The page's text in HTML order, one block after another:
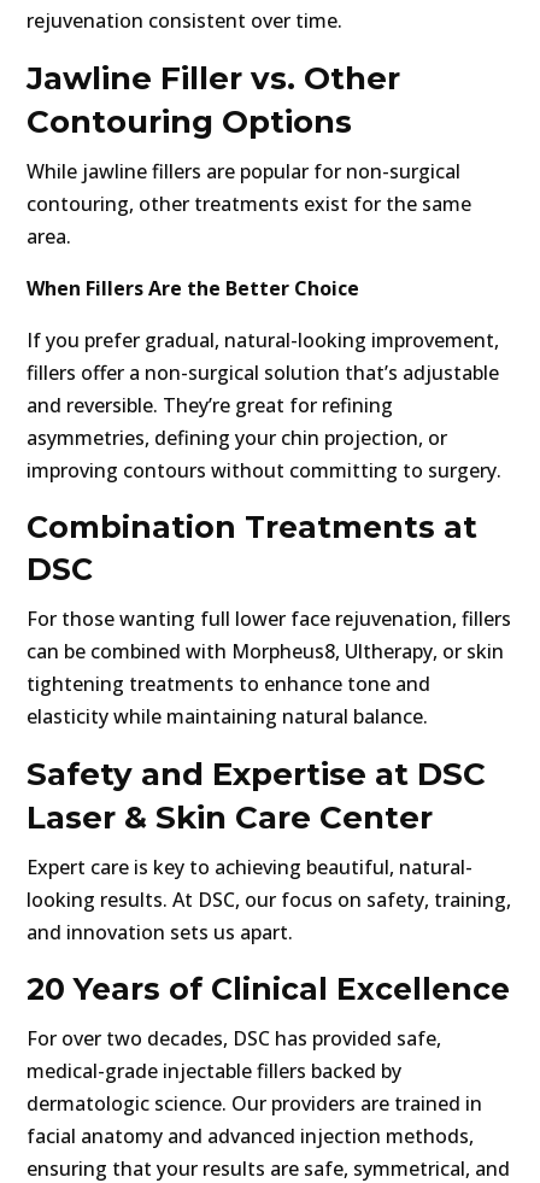
rejuvenation consistent over time.
Jawline Filler vs. Other
Contouring Options
While jawline fillers are popular for non-surgical
contouring, other treatments exist for the same
area.
When Fillers Are the Better Choice
If you prefer gradual, natural-looking improvement,
fillers offer a non-surgical solution that’s adjustable
and reversible. They’re great for refining
asymmetries, defining your chin projection, or
improving contours without committing to surgery.
Combination Treatments at
DSC
For those wanting full lower face rejuvenation, fillers
can be combined with Morpheus8, Ultherapy, or skin
tightening treatments to enhance tone and
elasticity while maintaining natural balance.
Safety and Expertise at DSC
Laser & Skin Care Center
Expert care is key to achieving beautiful, natural-
looking results. At DSC, our focus on safety, training,
and innovation sets us apart.
20 Years of Clinical Excellence
For over two decades, DSC has provided safe,
medical-grade injectable fillers backed by
dermatologic science. Our providers are trained in
facial anatomy and advanced injection methods,
ensuring that your results are safe, symmetrical, and